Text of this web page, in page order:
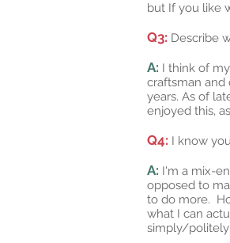
but If you like
Q3: Describe
A: I think of
craftsman
years. As of
enjoyed this,
Q4: I know
A: I'm a mix-
opposed to
to do more.
what I can
simply/